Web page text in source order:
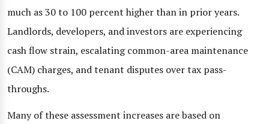
much as 30 to 100 percent higher than in prior years.
Landlords, developers, and investors are experiencing
cash flow strain, escalating common-area maintenance
(CAM) charges, and tenant disputes over tax pass-
throughs.
Many of these assessment increases are based on